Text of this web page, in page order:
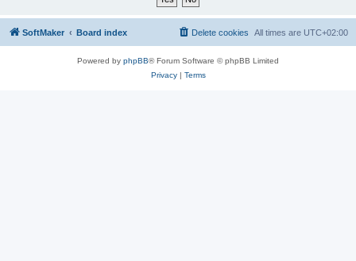
SoftMaker Board index All times are UTC+02:00
Delete cookies
Powered by phpBB® Forum Software © phpBB Limited
Privacy| Terms